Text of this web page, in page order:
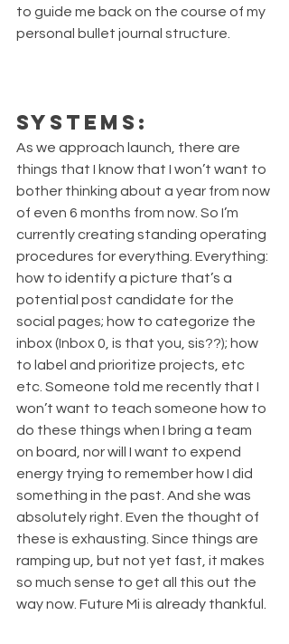
to guide me back on the course of my
personal bullet journal structure.
Systems:
As we approach launch, there are
things that I know that I won’t want to
bother thinking about a year from now
of even 6 months from now. So I’m
currently creating standing operating
procedures for everything. Everything:
how to identify a picture that’s a
potential post candidate for the
social pages; how to categorize the
inbox (Inbox 0, is that you, sis??); how
to label and prioritize projects, etc
etc. Someone told me recently that I
won’t want to teach someone how to
do these things when I bring a team
on board, nor will I want to expend
energy trying to remember how I did
something in the past. And she was
absolutely right. Even the thought of
these is exhausting. Since things are
ramping up, but not yet fast, it makes
so much sense to get all this out the
way now. Future Mi is already thankful.